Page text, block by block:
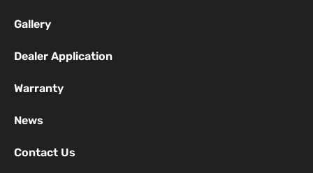
Gallery
Dealer Application
Warranty
News
Contact Us